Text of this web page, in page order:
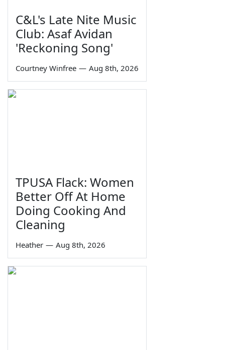
C&L's Late Nite Music
Club: Asaf Avidan
'Reckoning Song'
Courtney Winfree — Aug 8th, 2026
TPUSA Flack: Women
Better Off At Home
Doing Cooking And
Cleaning
Heather — Aug 8th, 2026